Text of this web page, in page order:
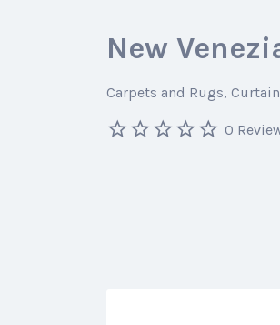
New
Carpets and Rugs
0